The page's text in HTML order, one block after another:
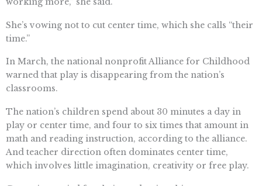
She’s vowing not to cut center time, which she calls “their
time.”
In March, the national nonprofit Alliance for Childhood
warned that play is disappearing from the nation’s
classrooms.
The nation’s children spend about 30 minutes a day in
play or center time, and four to six times that amount in
math and reading instruction, according to the alliance.
And teacher direction often dominates center time,
which involves little imagination, creativity or free play.